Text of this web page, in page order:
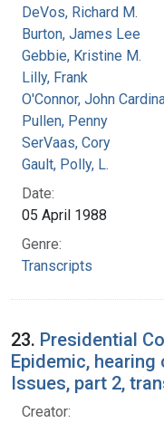
DeVos, Richard M.
Burton, James Lee
Gebbie, Kristine M.
Lilly, Frank
O'Connor, John
Pullen, Penny
SerVaas, Cory
Gault, Polly, L.
Date:
05 April 1988
Genre:
Transcripts
23. Presidential
Epidemic,
Issues, part 2,
Creator: